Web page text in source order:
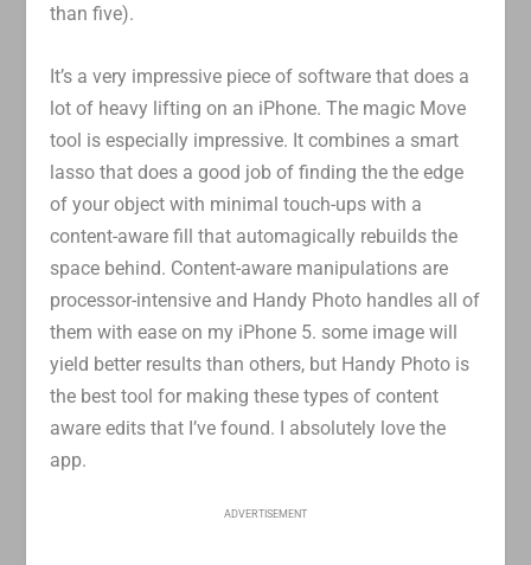
than five).
It’s a very impressive piece of software that does a
lot of heavy lifting on an iPhone. The magic Move
tool is especially impressive. It combines a smart
lasso that does a good job of finding the the edge
of your object with minimal touch-ups with a
content-aware fill that automagically rebuilds the
space behind. Content-aware manipulations are
processor-intensive and Handy Photo handles all of
them with ease on my iPhone 5. some image will
yield better results than others, but Handy Photo is
the best tool for making these types of content
aware edits that I’ve found. I absolutely love the
app.
ADVERTISEMENT